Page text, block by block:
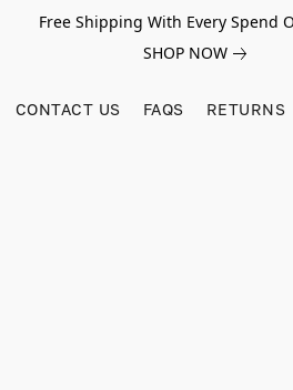
Free Shipping With Every Spend
SHOP NOW
CONTACT US FAQS RETURNS